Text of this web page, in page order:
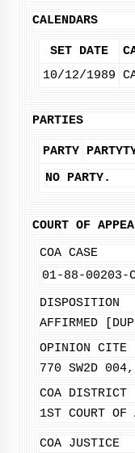
CALENDARS
SET DATE
10/12/1989
PARTIES
PARTY
NO PARTY.
COURT OF
COA CASE
01-88-00203-
DISPOSITION
AFFIRMED
OPINION CITE
770 SW2D
COA DISTRICT
1ST COURT OF
COA JUSTICE